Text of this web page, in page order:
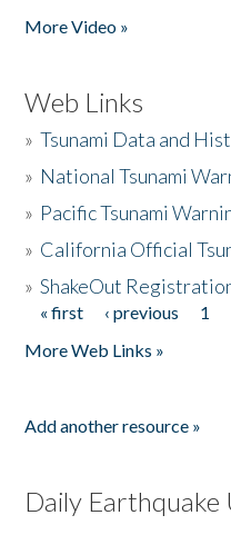
More Video »
Web Links
»Tsunami Data and
» National Tsunami
» Pacific Tsunami
» California Official
»ShakeOut
Pages
« first ‹ previous 1
More Web Links »
Add another resource »
Daily Earthquake